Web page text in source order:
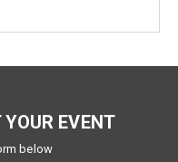
EVENT
below